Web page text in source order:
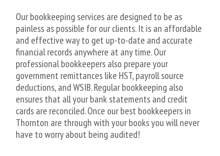
Our bookkeeping services are designed to be as
painless as possible for our clients. It is an affordable
and effective way to get up-to-date and accurate
financial records anywhere at any time. Our
professional bookkeepers also prepare your
government remittances like HST, payroll source
deductions, and WSIB. Regular bookkeeping also
ensures that all your bank statements and credit
cards are reconciled. Once our best bookkeepers in
Thornton are through with your books you will never
have to worry about being audited!